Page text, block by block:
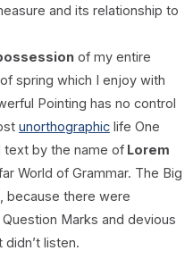
and its relationship to
of my entire
spring which I enjoy with
Pointing has no control
unorthographic life One
text by the name of Lorem
World of Grammar. The Big
because there were
Marks and devious
listen.